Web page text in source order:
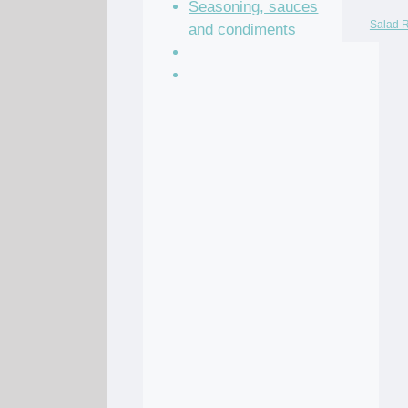
Salad
Seasoning, sauces
and condiments